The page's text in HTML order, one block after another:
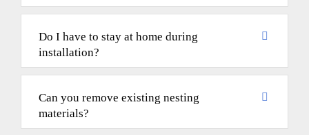
Do I have to stay at home during
installation?
Can you remove existing nesting
materials?